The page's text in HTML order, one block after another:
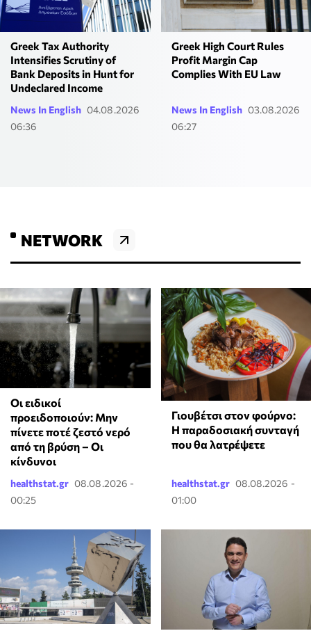
Greek Tax Authority
Intensifies Scrutiny of
Bank Deposits in Hunt for
Undeclared Income
News In English 04.08.2026
06:36
Greek High Court Rules
Profit Margin Cap
Complies With EU Law
News In English 03.08.2026
06:27
NETWORK
Οι ειδικοί
προειδοποιούν: Μην
πίνετε ποτέ ζεστό νερό
από τη βρύση – Οι
κίνδυνοι
healthstat.gr 08.08.2026 -
00:25
Γιουβέτσι στον φούρνο:
Η παραδοσιακή συνταγή
που θα λατρέψετε
healthstat.gr 08.08.2026 -
01:00